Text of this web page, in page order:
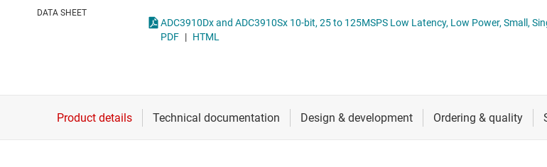
DLP products
DATA SHEET
PDF | HTML